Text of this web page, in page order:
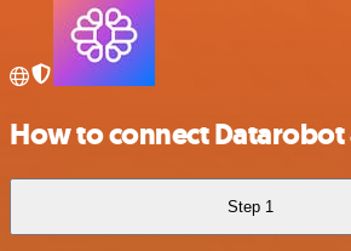
How to connect Datarobot
Step 1